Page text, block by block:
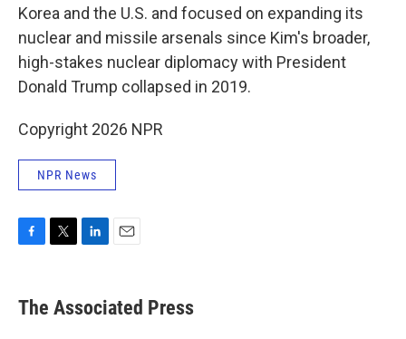
Korea and the U.S. and focused on expanding its
nuclear and missile arsenals since Kim's broader,
high-stakes nuclear diplomacy with President
Donald Trump collapsed in 2019.
Copyright 2026 NPR
NPR News
e
b
t
k
e
i
l
The Associated Press